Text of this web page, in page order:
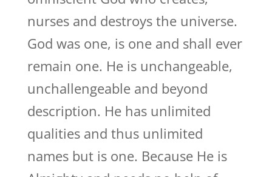
nurses and destroys the universe.
God was one, is one and shall ever
remain one. He is unchangeable,
unchallengeable and beyond
description. He has unlimited
qualities and thus unlimited
names but is one. Because He is